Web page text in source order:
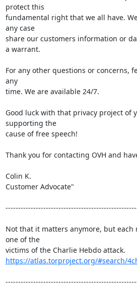
protect this
fundamental right that we all have.
any case
share our customers information or
a warrant.
For any other questions or concerns,
any
time. We are available 24/7.
Good luck with that privacy project of
supporting the
cause of free speech!
Thank you for contacting OVH and
Colin K.
Customer Advocate"
Not that it matters anymore, but each
one of the
https://atlas.torproject.org/#search/